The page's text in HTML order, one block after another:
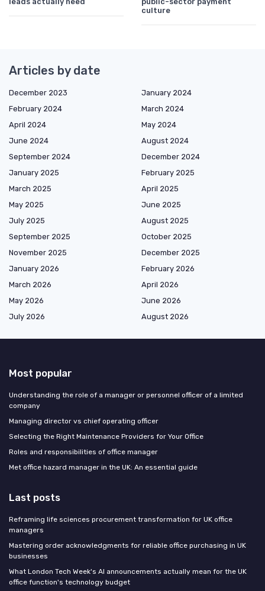
culture
Articles by date
December 2023
January 2024
February 2024
March 2024
April 2024
May 2024
June 2024
August 2024
September 2024
December 2024
January 2025
February 2025
March 2025
April 2025
May 2025
June 2025
July 2025
August 2025
September 2025
October 2025
November 2025
December 2025
January 2026
February 2026
March 2026
April 2026
May 2026
June 2026
July 2026
August 2026
Most popular
Understanding the role of a manager or personnel officer of a limited
company
Managing director vs chief operating officer
Selecting the Right Maintenance Providers for Your Office
Roles and responsibilities of office manager
Met office hazard manager in the UK: An essential guide
Last posts
Reframing life sciences procurement transformation for UK office
managers
Mastering order acknowledgments for reliable office purchasing in UK
businesses
What London Tech Week's AI announcements actually mean for the UK
office function's technology budget